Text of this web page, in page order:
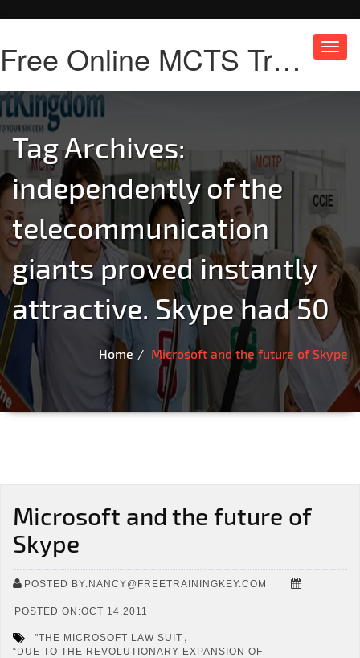
Free Online MCTS Training
Tag Archives:
independently of the
telecommunication
giants proved instantly
attractive. Skype had 50
Home Microsoft and the future of Skype
Microsoft and the future of
Skype
POSTED BY:NANCY@FREETRAININGKEY.COM
POSTED ON:OCT 14,2011
"THE MICROSOFT LAW SUIT ,
“DUE TO THE REVOLUTIONARY EXPANSION OF